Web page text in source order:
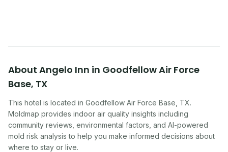
About Angelo Inn in Goodfellow Air Force
Base, TX
This hotel is located in Goodfellow Air Force Base TX.
Moldmap provides indoor air quality insights including
community reviews, environmental factors, and AI-powered
mold risk analysis to help you make informed decisions about
where to stay or live.